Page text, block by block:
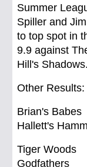
Summer
Spiller and
to top spot in
9.9 against
Hill's Shadows.
Other Results:
Hallett's